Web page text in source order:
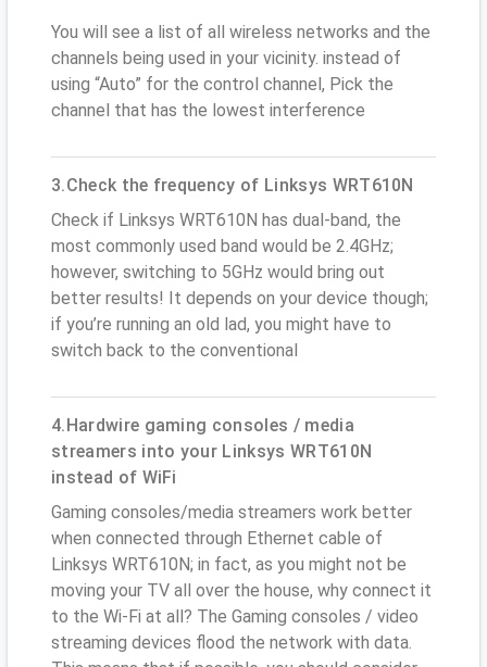
You will see a list of all wireless networks and the
channels being used in your vicinity. instead of
using “Auto” for the control channel, Pick the
channel that has the lowest interference
3.Check the frequency of Linksys WRT610N
Check if Linksys WRT610N has dual-band, the
most commonly used band would be 2.4GHz;
however, switching to 5GHz would bring out
better results! It depends on your device though;
if you’re running an old lad, you might have to
switch back to the conventional
4.Hardwire gaming consoles / media
streamers into your Linksys WRT610N
instead of WiFi
Gaming consoles/media streamers work better
when connected through Ethernet cable of
Linksys WRT610N; in fact, as you might not be
moving your TV all over the house, why connect it
to the Wi-Fi at all? The Gaming consoles / video
streaming devices flood the network with data.